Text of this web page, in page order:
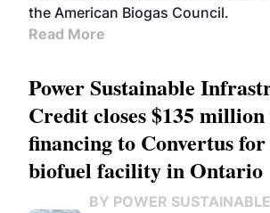
the American Biogas Council.
Read More
Power Sustainable
Credit closes $135
financing to Convertus
biofuel facility in Ontario
BY POWER SUSTAINABLE